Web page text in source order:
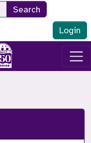
Search
Login